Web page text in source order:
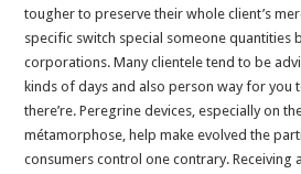
tougher to preserve their whole client’s
specific switch special someone quantities
corporations. Many clientele tend to be
kinds of days and also person way for you
there’re. Peregrine devices, especially on
métamorphose, help make evolved the
consumers control one contrary. Receiving